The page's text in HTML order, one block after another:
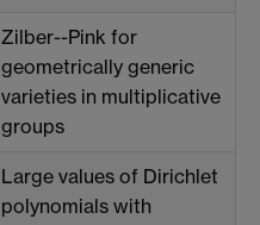
Zilber--Pink for
geometrically generic
varieties in multiplicative
groups
Large values of Dirichlet
polynomials with